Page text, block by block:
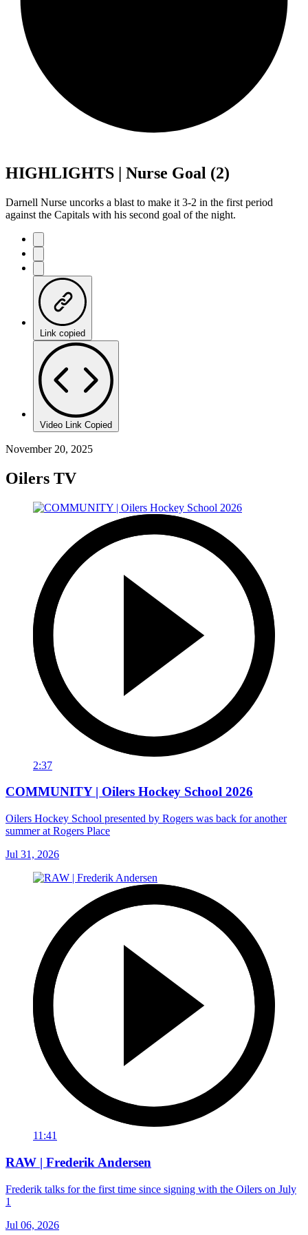
HIGHLIGHTS | Nurse Goal (2)
Darnell Nurse uncorks a blast to make it 3-2 in the first period
against the Capitals with his second goal of the night.
Link copied
Video Link Copied
November 20, 2025
Oilers TV
2:37
COMMUNITY | Oilers Hockey School 2026
Oilers Hockey School presented by Rogers was back for another
summer at Rogers Place
Jul 31, 2026
11:41
RAW | Frederik Andersen
Frederik talks for the first time since signing with the Oilers on July
1
Jul 06, 2026